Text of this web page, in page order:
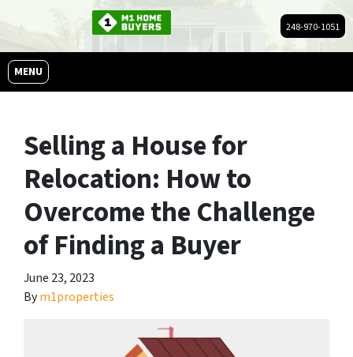
248-970-1051
MENU
OPEN MENU
Selling a House for
Relocation: How to
Overcome the Challenge
of Finding a Buyer
June 23, 2023
Bym1properties